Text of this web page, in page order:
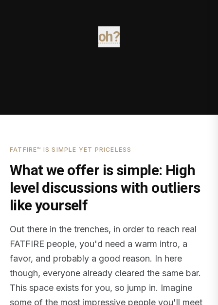
oh?
FATFIRE™ IS SIMPLE YET PRICELESS
What we offer is simple: High
level discussions with outliers
like yourself
Out there in the trenches, in order to reach real
FATFIRE people, you'd need a warm intro, a
favor, and probably a good reason. In here
though, everyone already cleared the same bar.
This space exists for you, so jump in. Imagine
some of the most impressive people you'll meet